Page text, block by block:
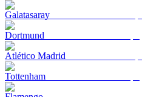
Galatasaray
Dortmund
Atlético Madrid
Tottenham